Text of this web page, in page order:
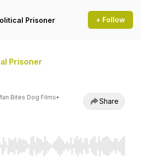
Prisoner + Follow
Prisoner
Bites Dog Films•
Share
Right to seek, Home/End to jump to